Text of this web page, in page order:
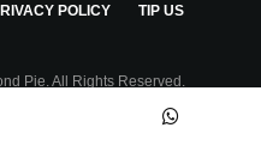
POLICY TIP US
Pie. All Rights Reserved.